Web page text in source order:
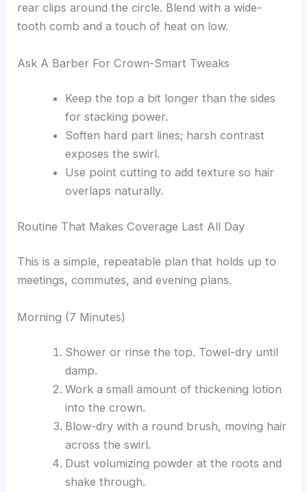
rear clips around the circle. Blend with a wide-
tooth comb and a touch of heat on low.
Ask A Barber For Crown-Smart Tweaks
Keep the top a bit longer than the sides
for stacking power.
Soften hard part lines; harsh contrast
exposes the swirl.
Use point cutting to add texture so hair
overlaps naturally.
Routine That Makes Coverage Last All Day
This is a simple, repeatable plan that holds up to
meetings, commutes, and evening plans.
Morning (7 Minutes)
Shower or rinse the top. Towel-dry until
damp.
Work a small amount of thickening lotion
into the crown.
Blow-dry with a round brush, moving hair
across the swirl.
Dust volumizing powder at the roots and
shake through.